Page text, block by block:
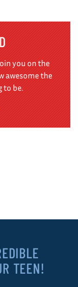
you on the
awesome the
to be.
TEEN!